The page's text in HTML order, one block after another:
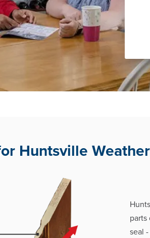
Huntsville
parts
seal